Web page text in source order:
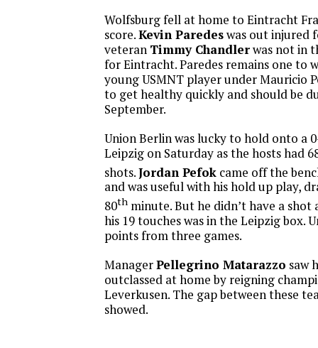
Wolfsburg fell at home to Eintracht
score.Kevin Paredeswas out injured
veteran Timmy Chandlerwas not in
for Eintracht. Paredes remains one to
young USMNT player under Mauricio
to get healthy quickly and should be
September.
Union Berlin was lucky to hold onto a
Leipzig on Saturday as the hosts had
shots.Jordan Pefok came off the
and was useful with his hold up play,
80th minute. But he didn’t have a
his 19 touches was in the Leipzig box.
points from three games.
ManagerPellegrino Matarazzo saw
outclassed at home by reigning
Leverkusen. The gap between these
showed.